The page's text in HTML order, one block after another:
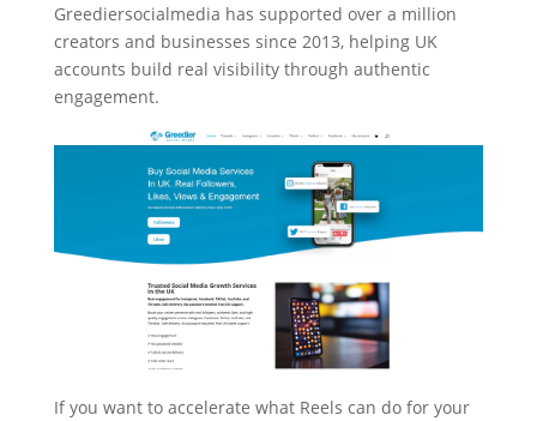
Greediersocialmedia has supported over a million
creators and businesses since 2013, helping UK
accounts build real visibility through authentic
engagement.
If you want to accelerate what Reels can do for your